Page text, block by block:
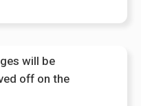
will be
off on the